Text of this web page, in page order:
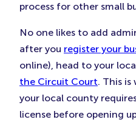
process for other small
No one likes to add
after you register your
online), head to your
the Circuit Court. This
your local county
license before opening